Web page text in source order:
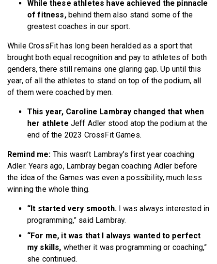
While these athletes have achieved the pinnacle
of fitness, behind them also stand some of the
greatest coaches in our sport.
While CrossFit has long been heralded as a sport that
brought both equal recognition and pay to athletes of both
genders, there still remains one glaring gap. Up until this
year, of all the athletes to stand on top of the podium, all
of them were coached by men.
This year, Caroline Lambray changed that when
her athlete Jeff Adler stood atop the podium at the
end of the 2023 CrossFit Games.
Remind me: This wasn’t Lambray’s first year coaching
Adler. Years ago, Lambray began coaching Adler before
the idea of the Games was even a possibility, much less
winning the whole thing.
“It started very smooth. I was always interested in
programming,” said Lambray.
“For me, it was that I always wanted to perfect
my skills, whether it was programming or coaching,”
she continued.